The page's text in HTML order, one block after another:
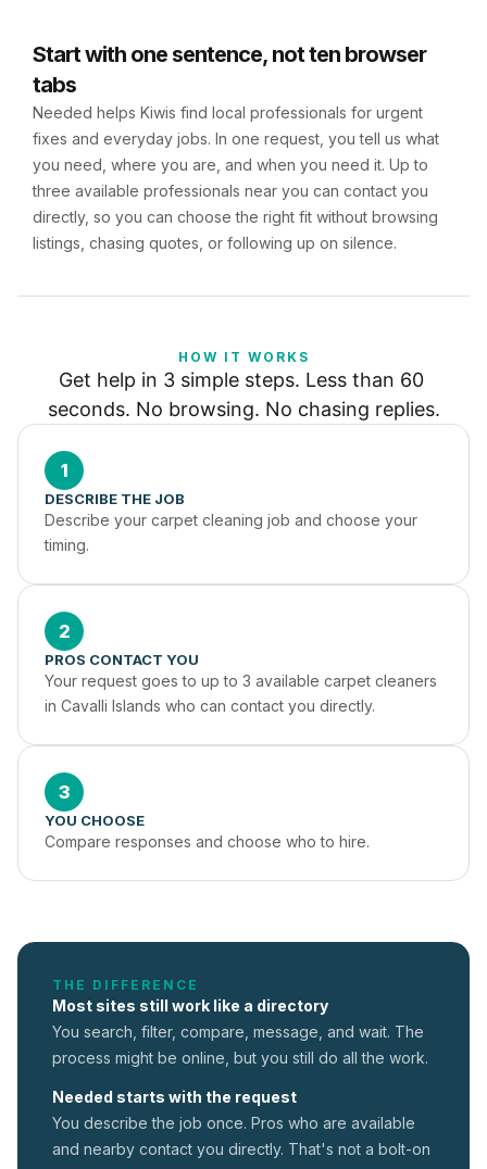
Start with one sentence, not ten browser
tabs
Needed helps Kiwis find local professionals for urgent
fixes and everyday jobs. In one request, you tell us what
you need, where you are, and when you need it. Up to
three available professionals near you can contact you
directly, so you can choose the right fit without browsing
listings, chasing quotes, or following up on silence.
HOW IT WORKS
Get help in 3 simple steps. Less than 60
seconds. No browsing. No chasing replies.
1
DESCRIBE THE JOB
Describe your carpet cleaning job and choose your
timing.
2
PROS CONTACT YOU
Your request goes to up to 3 available carpet cleaners
in Cavalli Islands who can contact you directly.
3
YOU CHOOSE
Compare responses and choose who to hire.
THE DIFFERENCE
Most sites still work like a directory
You search, filter, compare, message, and wait. The
process might be online, but you still do all the work.
Needed starts with the request
You describe the job once. Pros who are available
and nearby contact you directly. That's not a bolt-on